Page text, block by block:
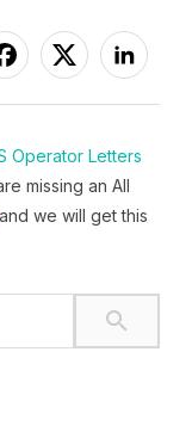
Operator Letters
missing an All
and we will get this